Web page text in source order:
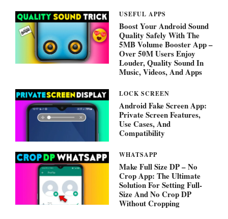
USEFUL APPS
Boost Your Android Sound
Quality Safely With The
5MB Volume Booster App –
Over 50M Users Enjoy
Louder, Quality Sound In
Music, Videos, And Apps
LOCK SCREEN
Android Fake Screen App:
Private Screen Features,
Use Cases, And
Compatibility
WHATSAPP
Make Full Size DP – No
Crop App: The Ultimate
Solution For Setting Full-
Size And No Crop DP
Without Cropping